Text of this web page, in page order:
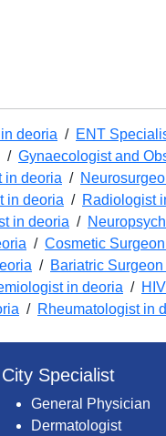
deoria / ENT
/ Gynaecologist and
in deoria /
in deoria / Radiologist
in deoria /
/ Cosmetic
/ Bariatric
in deoria /
/ Rheumatologist in
City Specialist
General Physician
Dermatologist